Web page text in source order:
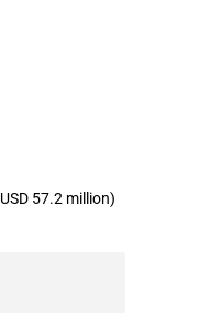
57.2 million)